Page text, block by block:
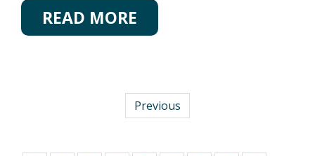
READ MORE
Previous